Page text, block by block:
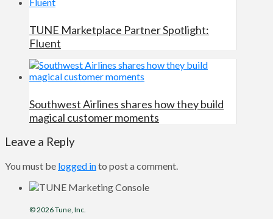
TUNE Marketplace Partner Spotlight:
Fluent
Southwest Airlines shares how they build
magical customer moments
Leave a Reply
You must be logged into post a comment.
© 2026Tune, Inc.